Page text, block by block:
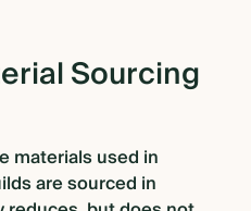
Sourcing
materials used in
are sourced in